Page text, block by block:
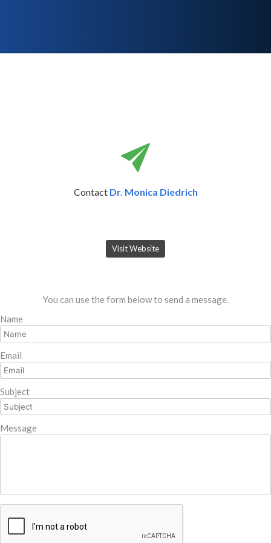
Contact Dr. Monica Diedrich
Visit Website
You can use the form below to send a message.
Name
Email
Subject
Message